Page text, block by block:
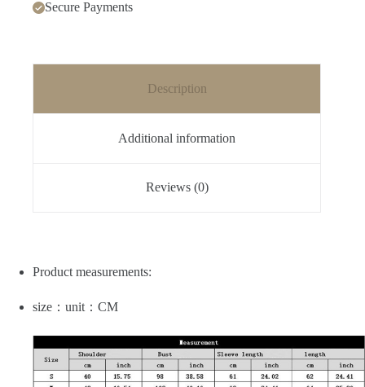
Secure Payments
Description
Additional information
Reviews (0)
Product measurements:
size：unit：CM